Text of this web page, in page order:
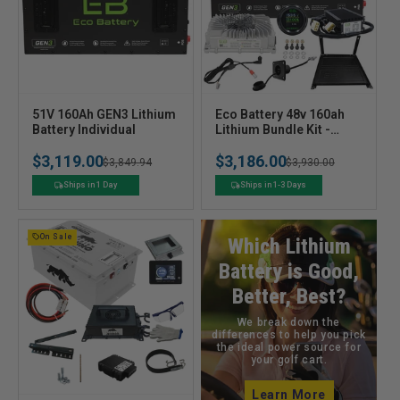
V
e
n
d
51V 160Ah GEN3 Lithium
Battery Individual
$3,119.00
Regular
price
$3,849.94
Sale
priceShips in 1 Day
V
e
n
d
:
Eco Battery 48v 160ah
Lithium Bundle Kit -
$3,186.00
Regular
price
$3,930.00
Sale
priceShips in 1-3 Days
On Sale
Which Lithium
Battery is Good,
Better, Best?
We break down the
differences to help you pick
the ideal power source for
your golf cart.
Learn More